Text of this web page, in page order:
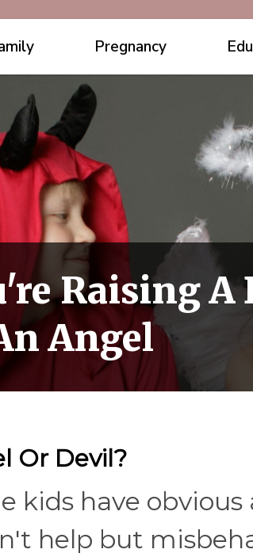
Pregnancy
Raising A
Angel
Or Devil?
kids have
help but